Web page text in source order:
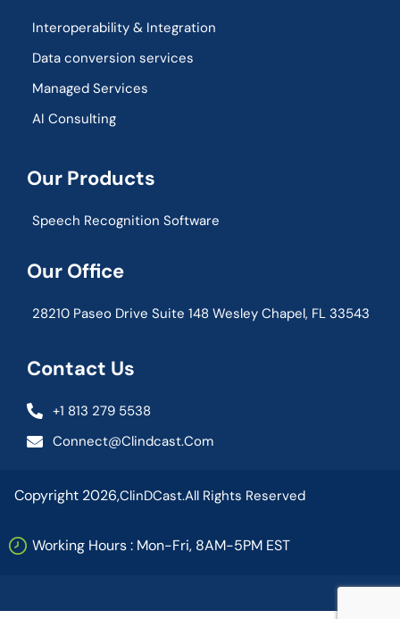
Interoperability & Integration​
Data conversion services
Managed Services
AI Consulting
Our Products
Speech Recognition Software
Our Office
28210 Paseo Drive Suite 148 Wesley Chapel, FL 33543
Contact Us
+1 813 279 5538
Connect@clindcast.com
Copyright 2026,ClinDCast.All Rights Reserved
Working Hours : Mon-Fri, 8AM-5PM EST